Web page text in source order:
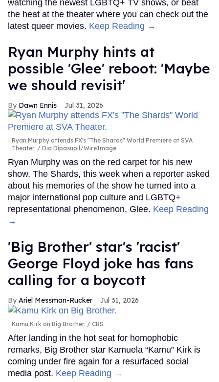
watching the newest LGBTQ+ TV shows, or beat
the heat at the theater where you can check out the
latest queer movies. Keep Reading →
Ryan Murphy hints at
possible 'Glee' reboot: 'Maybe
we should revisit'
Dawn Ennis Jul 31, 2026
Ryan Murphy attends FX's "The Shards" World Premiere at SVA
Theater.
Dia Dipasupil/WireImage
Ryan Murphy was on the red carpet for his new
show, The Shards, this week when a reporter asked
about his memories of the show he turned into a
major international pop culture and LGBTQ+
representational phenomenon, Glee. Keep Reading
→
'Big Brother' star's 'racist'
George Floyd joke has fans
calling for a boycott
Ariel Messman-Rucker Jul 31, 2026
Kamu Kirk on Big Brother. CBS
After landing in the hot seat for homophobic
remarks, Big Brother star Kamuela “Kamu” Kirk is
coming under fire again for a resurfaced social
media post. Keep Reading →